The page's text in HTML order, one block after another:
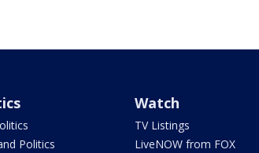
Politics
Watch
TV Listings
LiveNOW from FOX